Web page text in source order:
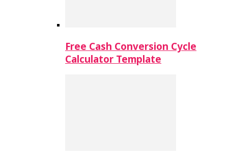
Free Cash Conversion Cycle
Calculator Template